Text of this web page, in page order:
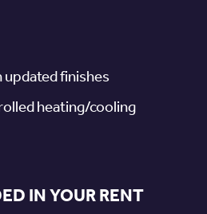
finishes
heating/cooling
IN YOUR RENT